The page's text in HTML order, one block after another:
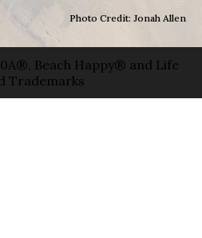
Photo Credit: Jonah Allen
Beach Happy® and Life
Trademarks